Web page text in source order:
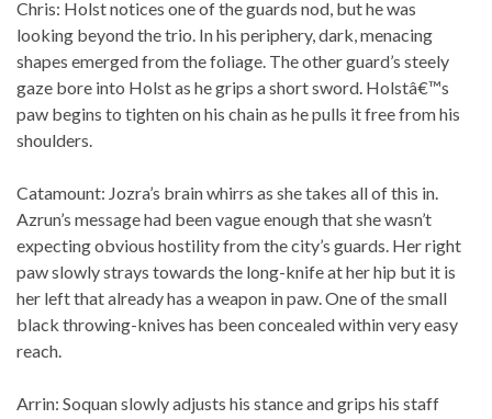
Chris: Holst notices one of the guards nod, but he was
looking beyond the trio. In his periphery, dark, menacing
shapes emerged from the foliage. The other guard’s steely
gaze bore into Holst as he grips a short sword. Holstâ€™s
paw begins to tighten on his chain as he pulls it free from his
shoulders.
Catamount: Jozra’s brain whirrs as she takes all of this in.
Azrun’s message had been vague enough that she wasn’t
expecting obvious hostility from the city’s guards. Her right
paw slowly strays towards the long-knife at her hip but it is
her left that already has a weapon in paw. One of the small
black throwing-knives has been concealed within very easy
reach.
Arrin: Soquan slowly adjusts his stance and grips his staff